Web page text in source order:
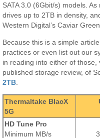
SATA 3.0 (6Gbit/s) models.
drives up to 2TB in density,
Western Digital’s Caviar Green.
Because this is a simple
practices or even list out our
in reading into either of
published storage review, of
2TB
Thermaltake BlacX
5G
HD Tune Pro
Minimum MB/s